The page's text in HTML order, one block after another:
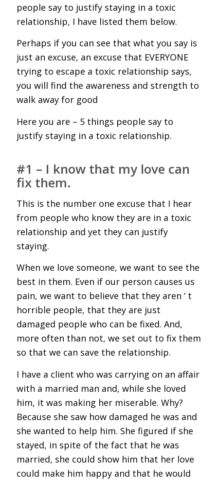
people say to justify staying in a toxic
relationship, I have listed them below.
Perhaps if you can see that what you say is
just an excuse, an excuse that EVERYONE
trying to escape a toxic relationship says,
you will find the awareness and strength to
walk away for good
Here you are – 5 things people say to
justify staying in a toxic relationship.
#1 – I know that my love can
fix them.
This is the number one excuse that I hear
from people who know they are in a toxic
relationship and yet they can justify
staying.
When we love someone, we want to see the
best in them. Even if our person causes us
pain, we want to believe that they aren ‘ t
horrible people, that they are just
damaged people who can be fixed. And,
more often than not, we set out to fix them
so that we can save the relationship.
I have a client who was carrying on an affair
with a married man and, while she loved
him, it was making her miserable. Why?
Because she saw how damaged he was and
she wanted to help him. She figured if she
stayed, in spite of the fact that he was
married, she could show him that her love
could make him happy and that he would